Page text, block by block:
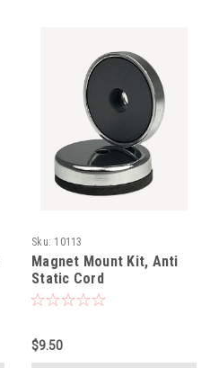
Sku: 10113
Magnet Mount Kit, Anti
Static Cord
$9.50